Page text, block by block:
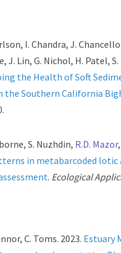
I. Chandra, J.
J. Lin, G. Nichol, H. Patel, S.
the Health of Soft
the Southern California
S. Nuzhdin, R.D. Mazor
in metabarcoded lotic
. Ecological
C. Toms. 2023. Estuary